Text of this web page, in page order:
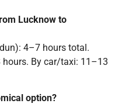
Lucknow to
4–7 hours total.
By car/taxi: 11–13
option?